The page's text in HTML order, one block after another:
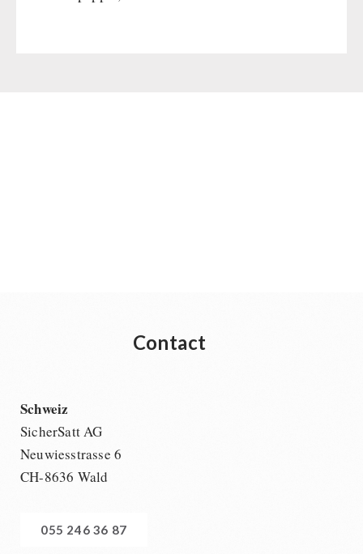
Contact
Schweiz
SicherSatt AG
Neuwiesstrasse 6
CH-8636 Wald
055 246 36 87